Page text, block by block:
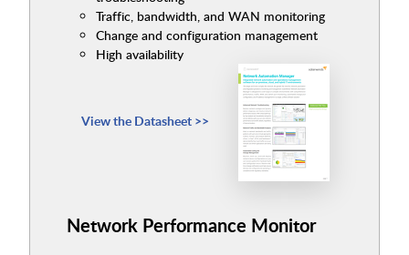
Traffic, bandwidth, and WAN monitoring
Change and configuration management
High availability
View the Datasheet >>
Network Performance Monitor